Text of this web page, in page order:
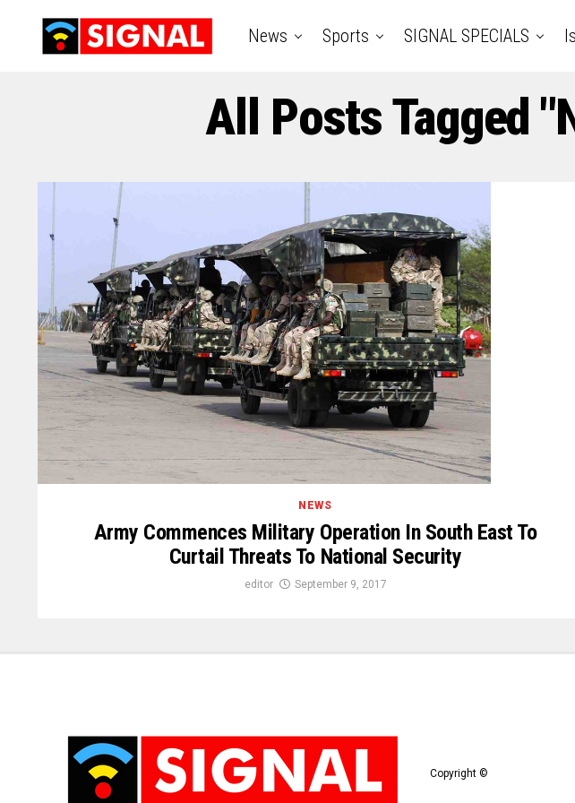
News Sports SIGNAL SPECIALS
All Posts Tagged
NEWS
Army Commences Military Operation In South East To
Curtail Threats To National Security
editor September 9, 2017
Copyright ©